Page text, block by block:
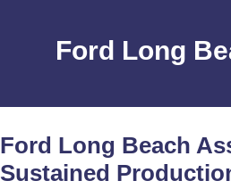
Ford Long
Ford Long Beach
Sustained